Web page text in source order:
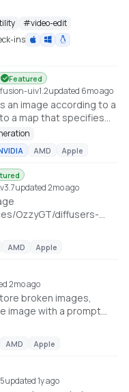
#video-edit
ins
Featured
uiv1.2updated 6mo ago
an image according to a
a map that specifies
region
AMD Apple
v3.7updated 2mo ago
OzzyGT/diffusers-
AMD Apple
2mo ago
broken images,
image with a prompt
fffiloni/InstantIR
AMD Apple
updated 1y ago